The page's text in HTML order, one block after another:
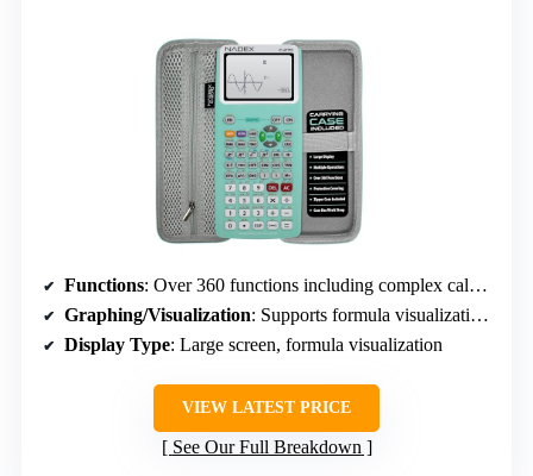
Functions: Over 360 functions including complex calculations, regression, permutations, and variable solving
Graphing/Visualization: Supports formula visualization with graph functions, not full graphing
Display Type: Large screen, formula visualization
VIEW LATEST PRICE
See Our Full Breakdown